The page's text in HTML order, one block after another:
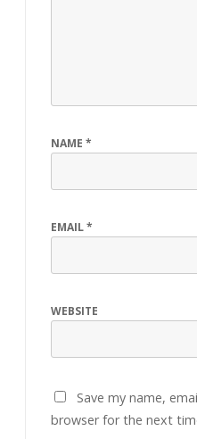
NAME *
EMAIL*
WEBSITE
Save my name,
browser for the next